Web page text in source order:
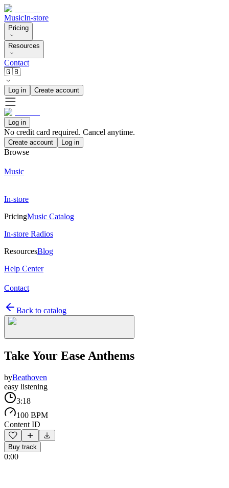
MusicIn-store
Pricing
Resources
Contact
🇬🇧
Log in Create account
Log in
No credit card required. Cancel anytime.
Create account Log in
Browse
Music
In-store
PricingMusic Catalog
In-store Radios
ResourcesBlog
Help Center
Contact
Back to catalog
Take Your Ease Anthems
byBeathoven
easy listening
3:18
100 BPM
Content ID
Buy track
0:00